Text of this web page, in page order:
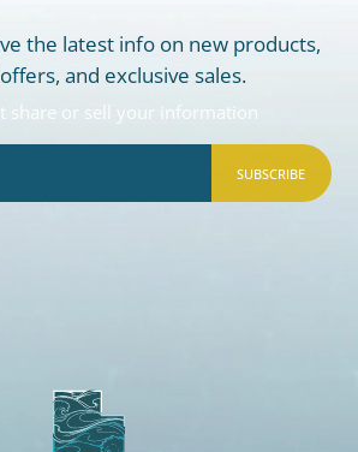
the latest info on new products,
and exclusive sales.
share or sell your information
SUBSCRIBE